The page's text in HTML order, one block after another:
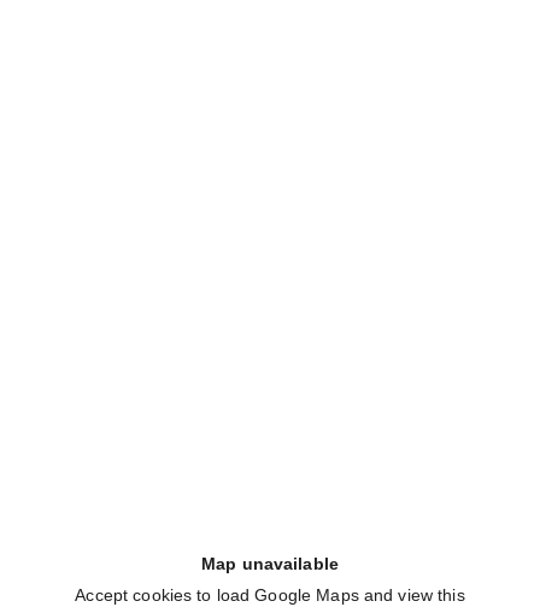
Map unavailable
Accept cookies to load Google Maps and view this